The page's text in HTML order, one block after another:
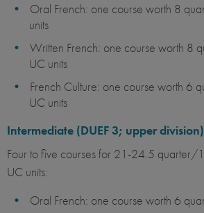
Oral French: one course worth 8
units
Written French: one course worth 8
UC units
French Culture: one course worth 6
UC units
Intermediate (DUEF 3; upper division)
Four to five courses for 21-24.5 quarter/
UC units:
Oral French: one course worth 6